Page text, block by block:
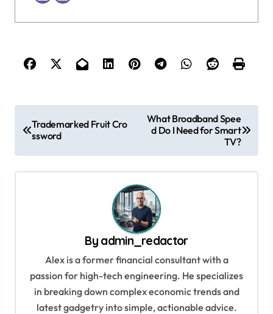
o
s
t
Trademarked Fruit Cro
ssword
What Broadband Spee
d Do I Need for Smart
TV?
By admin_redactor
Alex is a former financial consultant with a
passion for high-tech engineering. He specializes
in breaking down complex economic trends and
latest gadgetry into simple, actionable advice.